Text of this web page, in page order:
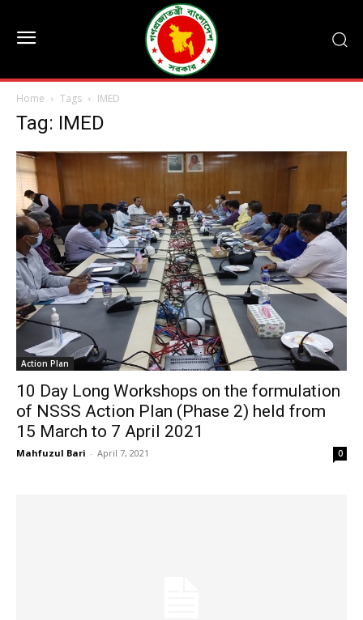
Home Tags IMED
Tag: IMED
Action Plan
10 Day Long Workshops on the formulation
of NSSS Action Plan (Phase 2) held from
15 March to 7 April 2021
Mahfuzul Bari - April 7, 2021 0